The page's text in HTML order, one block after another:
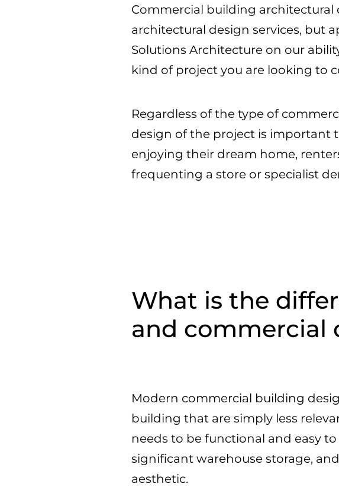
Commercial building architectural
architectural design services, but
Solutions Architecture on our
kind of project you are looking to
Regardless of the type of
design of the project is important
enjoying their dream home,
frequenting a store or specialist
What is the
and commercial
Modern commercial building
building that are simply less
needs to be functional and easy
significant warehouse storage,
aesthetic.